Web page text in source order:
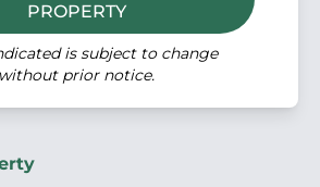
is subject to change
without prior notice.
PROPERTY